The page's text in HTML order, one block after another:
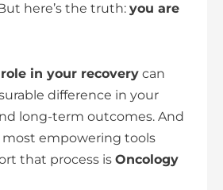
here’s the truth: you are
in your recovery can
difference in your
long-term outcomes. And
most empowering tools
that process is Oncology